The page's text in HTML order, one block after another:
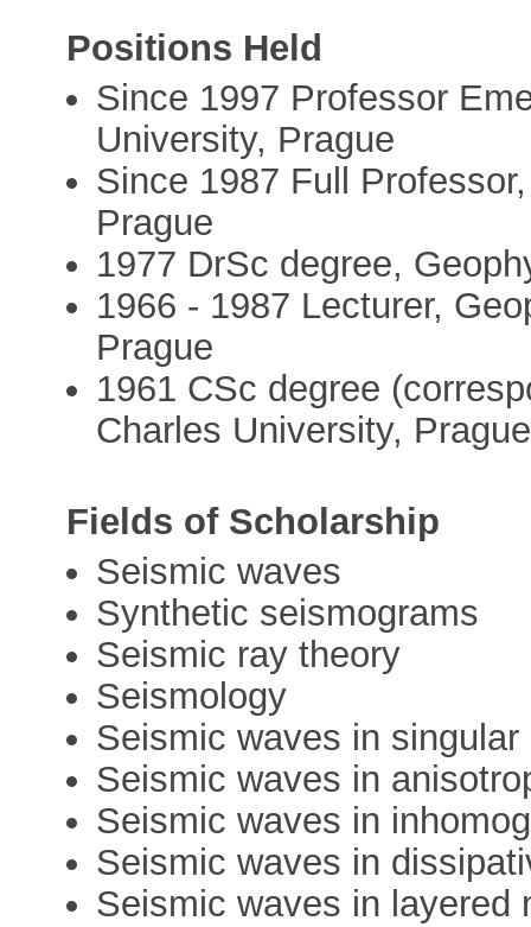
Positions Held
Since 1997 Professor
University, Prague
Since 1987 Full
Prague
1977 DrSc degree,
1966 - 1987 Lecturer,
Prague
1961 CSc degree
Charles University, Prague
Fields of Scholarship
Seismic waves
Synthetic seismograms
Seismic ray theory
Seismology
Seismic waves in singular
Seismic waves in
Seismic waves in
Seismic waves in
Seismic waves in layered